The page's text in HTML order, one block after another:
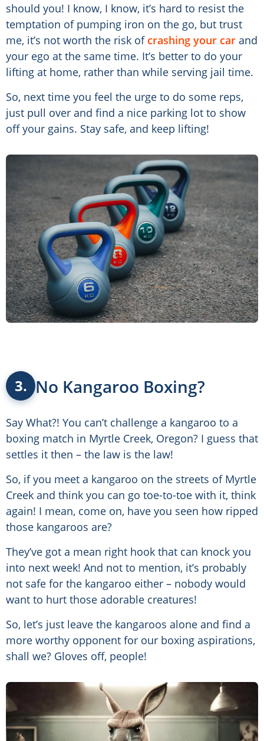
should you! I know, I know, it’s hard to resist the
temptation of pumping iron on the go, but trust
me, it’s not worth the risk of crashing your car and
your ego at the same time. It’s better to do your
lifting at home, rather than while serving jail time.
So, next time you feel the urge to do some reps,
just pull over and find a nice parking lot to show
off your gains. Stay safe, and keep lifting!
3. No Kangaroo Boxing?
Say What?! You can’t challenge a kangaroo to a
boxing match in Myrtle Creek, Oregon? I guess that
settles it then – the law is the law!
So, if you meet a kangaroo on the streets of Myrtle
Creek and think you can go toe-to-toe with it, think
again! I mean, come on, have you seen how ripped
those kangaroos are?
They’ve got a mean right hook that can knock you
into next week! And not to mention, it’s probably
not safe for the kangaroo either – nobody would
want to hurt those adorable creatures!
So, let’s just leave the kangaroos alone and find a
more worthy opponent for our boxing aspirations,
shall we? Gloves off, people!